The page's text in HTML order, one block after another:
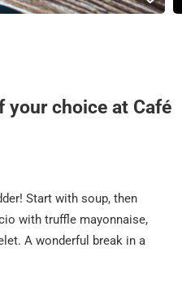
your choice at Café
Start with soup, then
with truffle mayonnaise,
A wonderful break in a